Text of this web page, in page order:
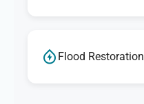
Flood Restoration